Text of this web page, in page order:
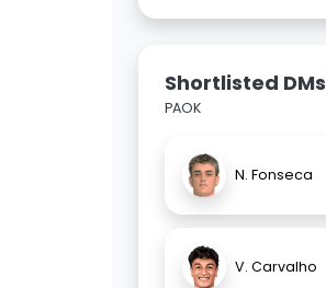
Shortlisted DMs
PAOK
N. Fonseca
V. Carvalho